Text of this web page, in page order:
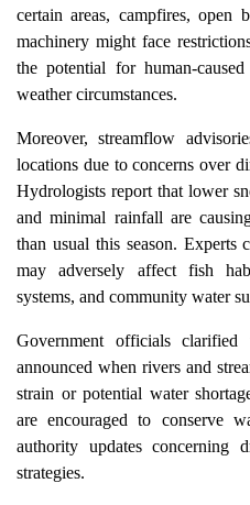
certain areas, campfires, open
machinery might face
the potential for human-
weather circumstances.
Moreover, streamflow
locations due to concerns over
Hydrologists report that lower
and minimal rainfall are
than usual this season. Experts
may adversely affect fish
systems, and community water
Government officials clarified
announced when rivers and
strain or potential water
are encouraged to conserve
authority updates concerning
strategies.